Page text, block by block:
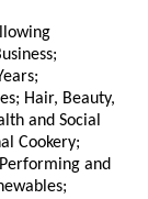
Hair, Beauty,
and Social
Cookery;
and